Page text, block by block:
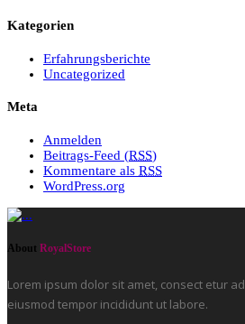
Kategorien
Erfahrungsberichte
Uncategorized
Meta
Anmelden
Beitrags-Feed (RSS)
Kommentare als RSS
WordPress.org
About RoyalStore
Lorem ipsum dolor sit amet, consect etur
eiusmod tempor incididunt ut labore.